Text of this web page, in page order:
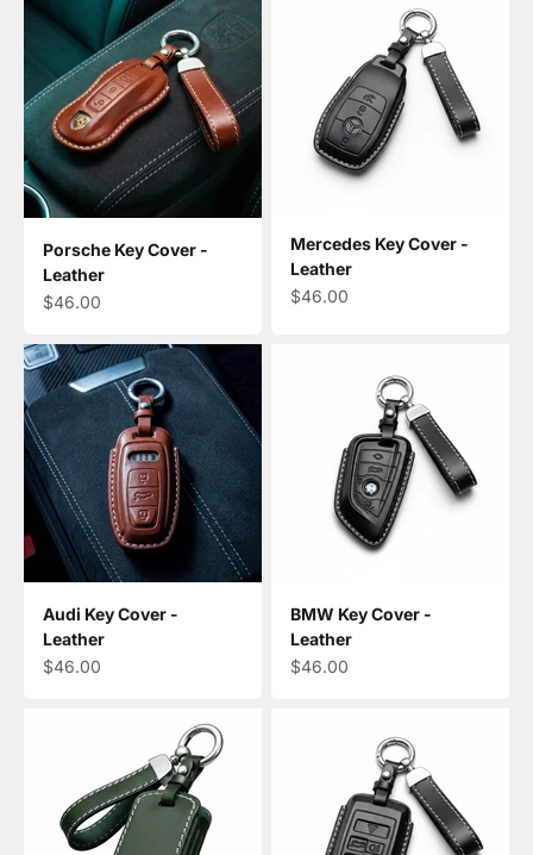
Porsche Key Cover -
Leather
Sale price
$46.00
Mercedes Key Cover -
Leather
Sale price
$46.00
Audi Key Cover -
Leather
Sale price
$46.00
BMW Key Cover -
Leather
Sale price
$46.00